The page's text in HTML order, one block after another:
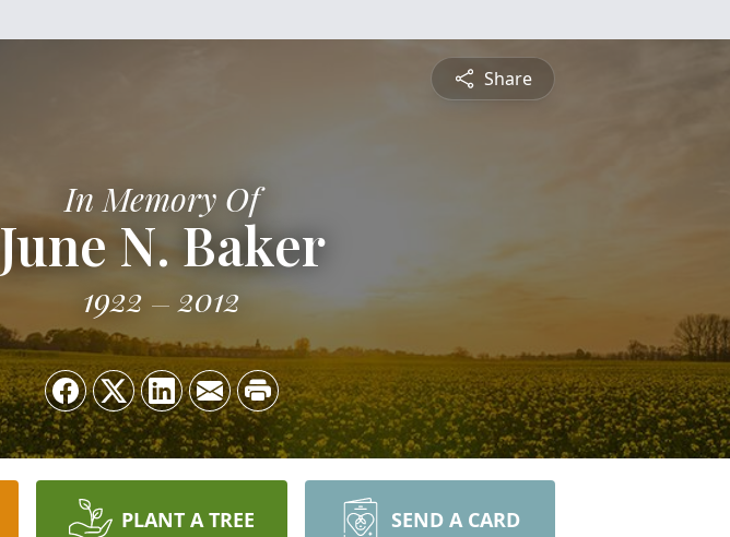
Share
In Memory Of
June N. Baker
1922 2012
PLANT A TREE SEND A CARD